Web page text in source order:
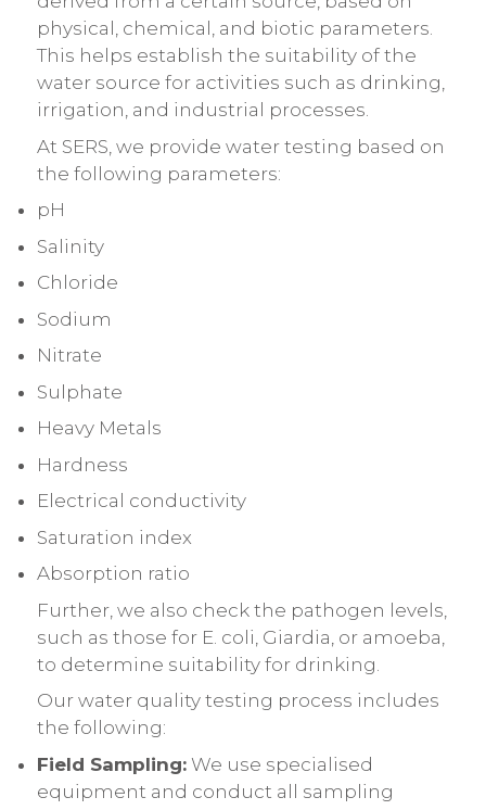
physical, chemical, and biotic parameters.
This helps establish the suitability of the
water source for activities such as drinking,
irrigation, and industrial processes.
At SERS, we provide water testing based on
the following parameters:
pH
Salinity
Chloride
Sodium
Nitrate
Sulphate
Heavy Metals
Hardness
Electrical conductivity
Saturation index
Absorption ratio
Further, we also check the pathogen levels,
such as those for E. coli, Giardia, or amoeba,
to determine suitability for drinking.
Our water quality testing process includes
the following:
Field Sampling: We use specialised
equipment and conduct all sampling